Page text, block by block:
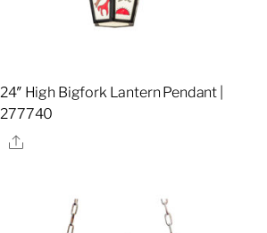
24″ High Bigfork Lantern Pendant |
277740
Share